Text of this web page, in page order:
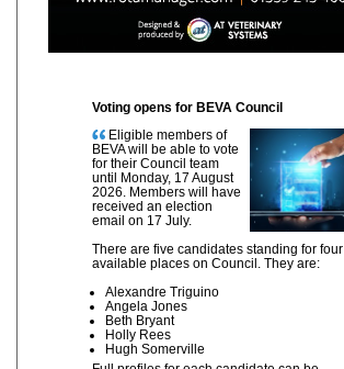
Voting opens for BEVA Council
Eligible members of
BEVA will be able to vote
for their Council team
until Monday, 17 August
2026. Members will have
received an election
email on 17 July.
There are five candidates standing for four
available places on Council. They are:
Alexandre Triguino
Angela Jones
Beth Bryant
Holly Rees
Hugh Somerville